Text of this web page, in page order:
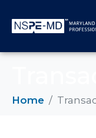
Home